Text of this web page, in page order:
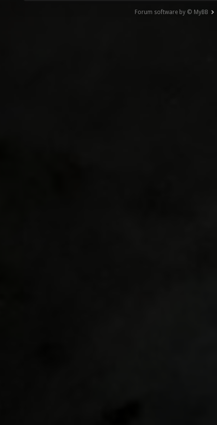
Forum software by © MyBB